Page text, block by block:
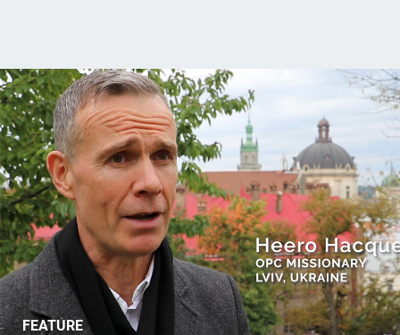
FEATURE
Ukraine Awareness Month